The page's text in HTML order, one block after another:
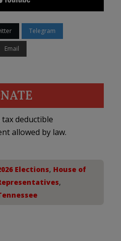
Telegram
Email
deductible
allowed by law.
Elections, House of
,